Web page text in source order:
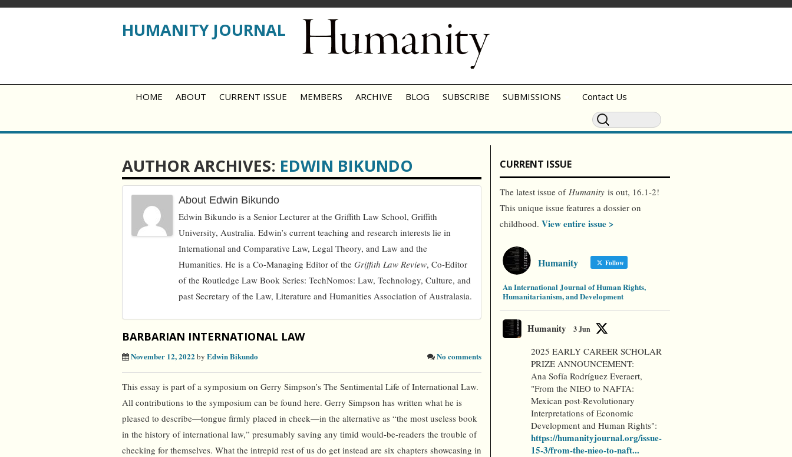
HUMANITY JOURNAL
HOME ABOUT CURRENT ISSUE MEMBERS ARCHIVE BLOG SUBSCRIBE SUBMISSIONS Contact Us
AUTHOR ARCHIVES: EDWIN BIKUNDO
About Edwin Bikundo
Edwin Bikundo is a Senior Lecturer at the Griffith Law School, Griffith
University, Australia. Edwin’s current teaching and research interests lie in
International and Comparative Law, Legal Theory, and Law and the
Humanities. He is a Co-Managing Editor of the Griffith Law Review, Co-Editor
of the Routledge Law Book Series: TechNomos: Law, Technology, Culture, and
past Secretary of the Law, Literature and Humanities Association of Australasia.
BARBARIAN INTERNATIONAL LAW
November 12, 2022 by Edwin Bikundo No comments
This essay is part of a symposium on Gerry Simpson’s The Sentimental Life of International Law.
All contributions to the symposium can be found here. Gerry Simpson has written what he is
pleased to describe—tongue firmly placed in cheek—in the alternative as “the most useless book
in the history of international law,” presumably saving any timid would-be-readers the trouble of
checking for themselves. What the intrepid rest of us do get instead are six chapters showcasing in
CURRENT ISSUE
The latest issue of Humanity is out, 16.1-2!
This unique issue features a dossier on
childhood. View entire issue >
Humanity Follow
An International Journal of Human Rights,
Humanitarianism, and Development
Humanity 3 Jun
2025 EARLY CAREER SCHOLAR
PRIZE ANNOUNCEMENT:
Ana Sofía Rodríguez Everaert,
"From the NIEO to NAFTA:
Mexican post-Revolutionary
Interpretations of Economic
Development and Human Rights":
https://humanityjournal.org/issue-
15-3/from-the-nieo-to-naft...